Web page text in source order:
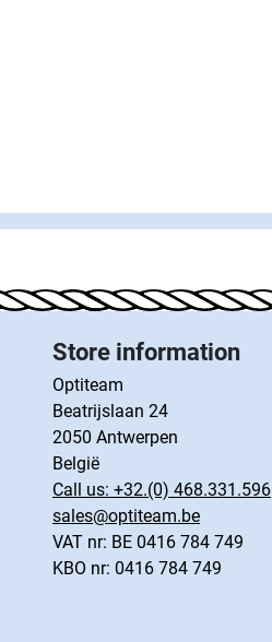
Store information
Optiteam
Beatrijslaan 24
2050 Antwerpen
België
Call us: +32.(0) 468.331.596
sales@optiteam.be
VAT nr: BE 0416 784 749
KBO nr: 0416 784 749